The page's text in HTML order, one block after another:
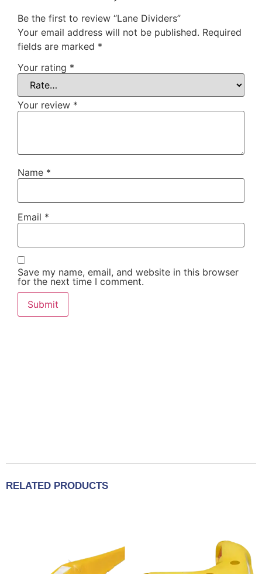
Be the first to review “Lane Dividers”
Your email address will not be published. Required
fields are marked *
Your rating *
Your review *
Name *
Email *
Save my name, email, and website in this browser
for the next time I comment.
RELATED PRODUCTS